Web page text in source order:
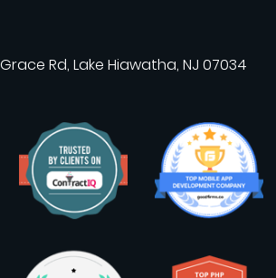
Rd, Lake Hiawatha, NJ 07034